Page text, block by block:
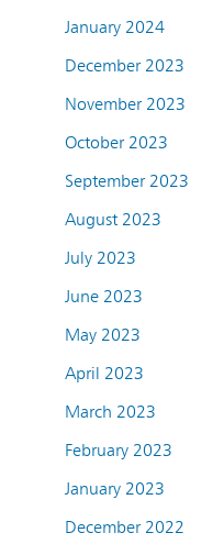
January 2024
December 2023
November 2023
October 2023
September 2023
August 2023
July 2023
June 2023
May 2023
April 2023
March 2023
February 2023
January 2023
December 2022